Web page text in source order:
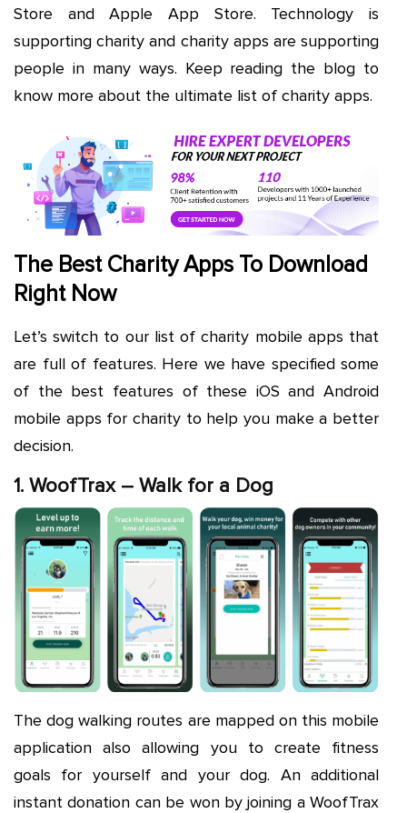
Store and Apple App Store. Technology is
supporting charity and charity apps are supporting
people in many ways. Keep reading the blog to
know more about the ultimate list of charity apps.
The Best Charity Apps To Download
Right Now
Let’s switch to our list of charity mobile apps that
are full of features. Here we have specified some
of the best features of these iOS and Android
mobile apps for charity to help you make a better
decision.
1. WoofTrax – Walk for a Dog
The dog walking routes are mapped on this mobile
application also allowing you to create fitness
goals for yourself and your dog. An additional
instant donation can be won by joining a WoofTrax